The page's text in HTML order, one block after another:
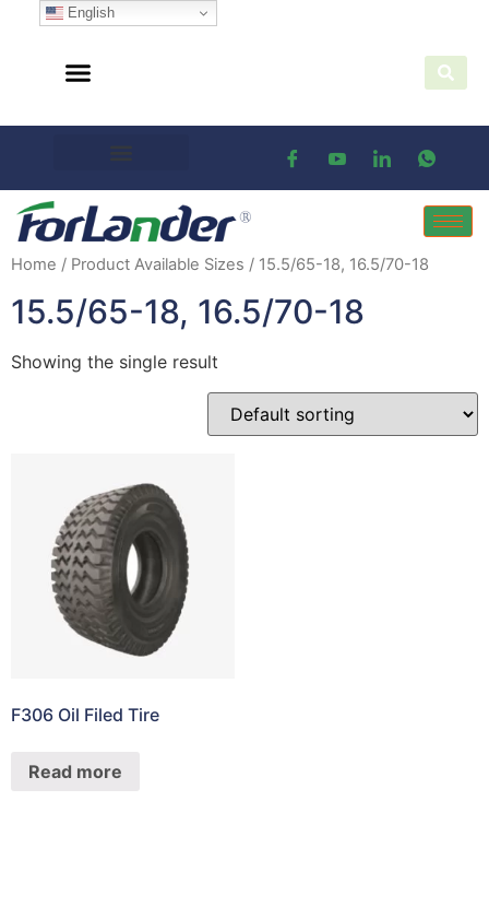
Home / Product Available Sizes / 15.5/65-18, 16.5/70-18
15.5/65-18, 16.5/70-18
Showing the single result
F306 Oil Filed Tire
Read more
English